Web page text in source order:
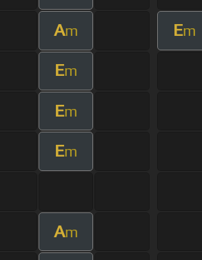
Am Em
Em
Em
Em
Am